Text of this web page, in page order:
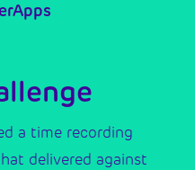
a time recording
delivered against